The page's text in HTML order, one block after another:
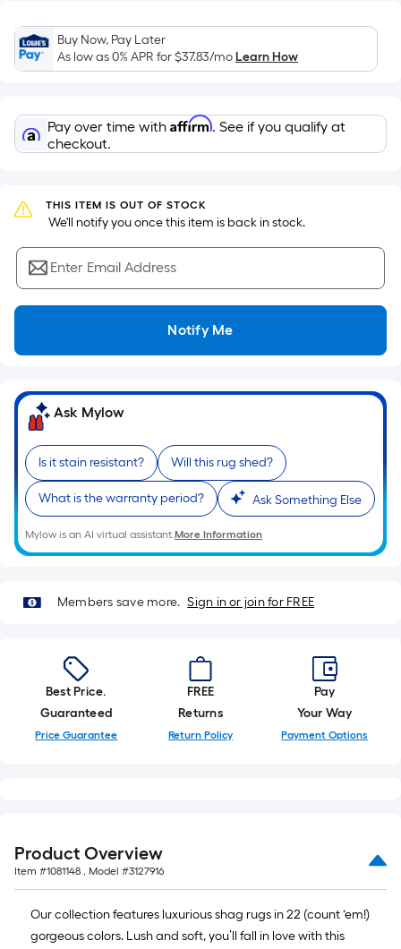
the
area
of
flat
surface.
Length
Width
=
Sq.
Ft.
Per
Linear
pricing
based
on
length
of
a
single
roll.
A
foot
foot-
long-
roll
=
ft.
=
10
Sq.
Ft.
Buy Now, Pay Later
As low as 0% APR for$37.83/moLearn How
Pay over time with Affirm. See if you qualify at
checkout.
THIS ITEM IS OUT OF STOCK
We'll notify you once this item is back in stock.
Enter Email Address
Notify Me
Ask Mylow
Is it stain resistant? Will this rug shed?
What is the warranty period? Ask Something Else
Mylow is an AI virtual assistant.More Information
Members save more. Sign in or join for FREE
Best Price.
Guaranteed
Price Guarantee
FREE
Returns
Return Policy
Pay
Your Way
Payment Options
Product Overview
Item #1081148 , Model #3127916
Our collection features luxurious shag rugs in 22 (count ‘em!)
gorgeous colors. Lush and soft, you’ll fall in love with this